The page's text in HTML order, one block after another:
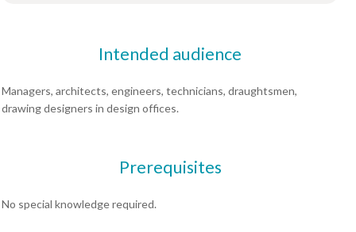
Intended audience
Managers, architects, engineers, technicians, draughtsmen,
drawing designers in design offices.
Prerequisites
No special knowledge required.